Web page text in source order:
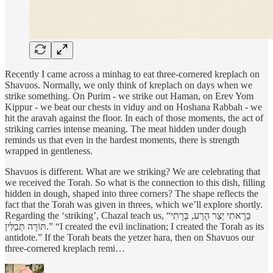
Recently I came across a minhag to eat three-cornered kreplach on
Shavuos. Normally, we only think of kreplach on days when we
strike something. On Purim - we strike out Haman, on Erev Yom
Kippur - we beat our chests in viduy and on Hoshana Rabbah - we
hit the aravah against the floor. In each of those moments, the act of
striking carries intense meaning. The meat hidden under dough
reminds us that even in the hardest moments, there is strength
wrapped in gentleness.
Shavuos is different. What are we striking? We are celebrating that
we received the Torah. So what is the connection to this dish, filling
hidden in dough, shaped into three corners? The shape reflects the
fact that the Torah was given in threes, which we’ll explore shortly.
Regarding the ‘striking’, Chazal teach us, “בָּרָאתִי יְצַר הָרַע, בָּרָתִי
תּוֹרָה תְּבַלִּין.” “I created the evil inclination; I created the Torah as its
antidote.” If the Torah beats the yetzer hara, then on Shavuos our
three-cornered kreplach remi…